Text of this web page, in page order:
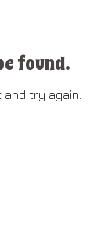
found.
try again.